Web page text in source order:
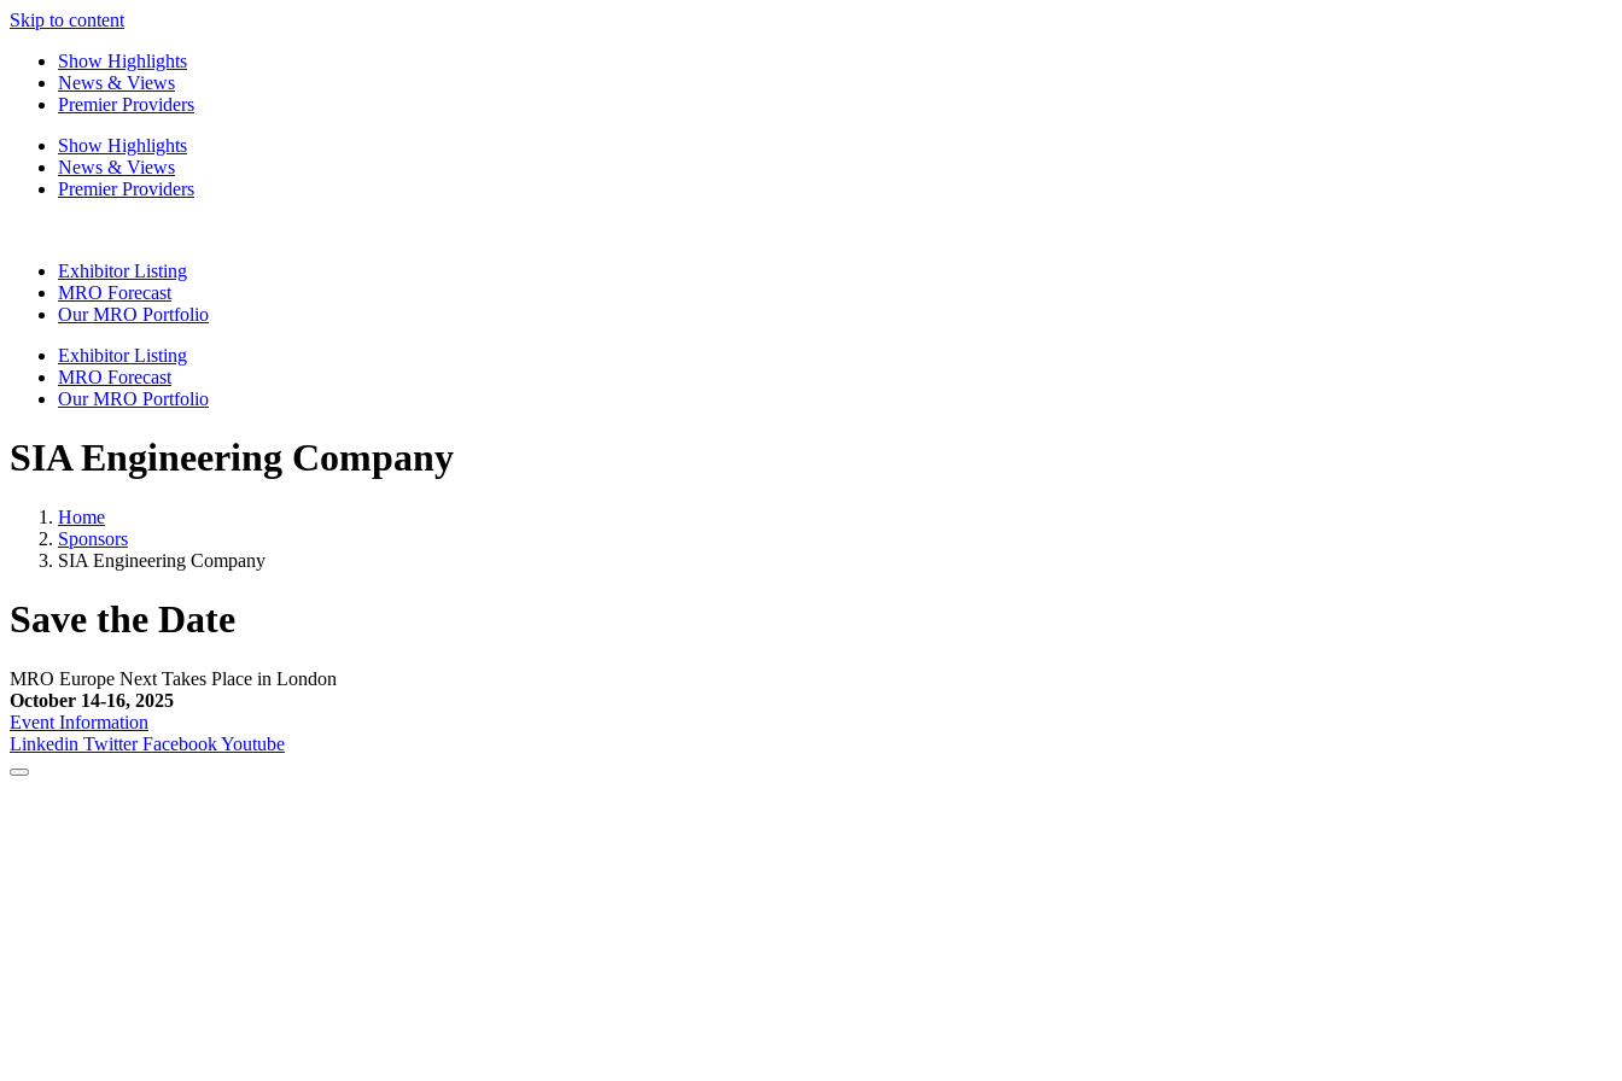
Skip to content
Show Highlights
News & Views
Premier Providers
Show Highlights
News & Views
Premier Providers
Exhibitor Listing
MRO Forecast
Our MRO Portfolio
Exhibitor Listing
MRO Forecast
Our MRO Portfolio
SIA Engineering Company
Home
Sponsors
SIA Engineering Company
Save the Date
MRO Europe Next Takes Place in London
October 14-16, 2025
Event Information
Linkedin Twitter FacebookYoutube